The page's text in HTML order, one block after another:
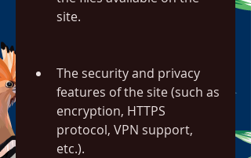
site.
The security and privacy
features of the site (such as
encryption, HTTPS
protocol, VPN support,
etc.).